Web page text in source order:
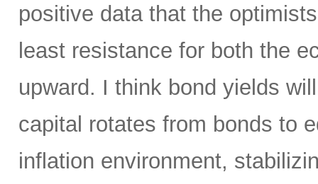
positive data that the
least resistance for both the
upward. I think bond yields
capital rotates from bonds to
inflation environment,